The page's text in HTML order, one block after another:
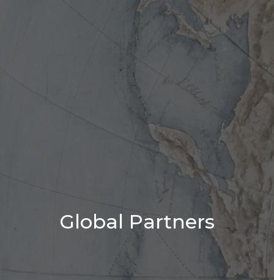
Global Partners